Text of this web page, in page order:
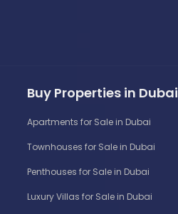
Buy Properties in Dubai
Apartments for Sale in Dubai
Townhouses for Sale in Dubai
Penthouses for Sale in Dubai
Luxury Villas for Sale in Dubai